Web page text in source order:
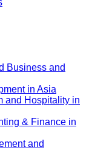
Business and
in Asia
and Hospitality in
& Finance in
and